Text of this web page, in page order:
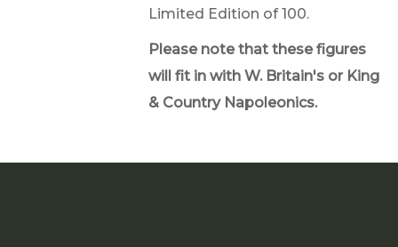
Limited Edition of 100.
Please note that these figures
will fit in with W. Britain's or King
& Country Napoleonics.